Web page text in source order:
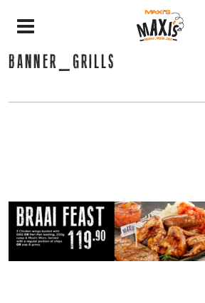
BANNER_GRILLS